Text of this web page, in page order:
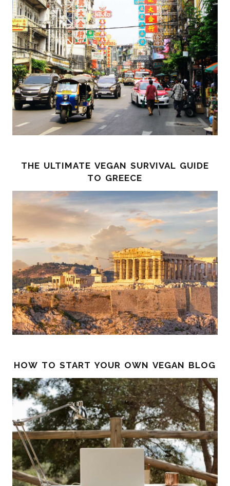
the ultimate vegan survival guide
to greece
how to start your own vegan blog